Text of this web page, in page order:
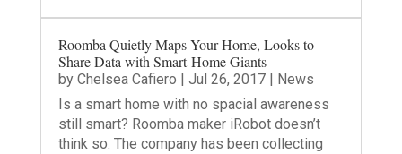
Roomba Quietly Maps Your Home, Looks to
Share Data with Smart-Home Giants
by Chelsea Cafiero | Jul 26, 2017| News
Is a smart home with no spacial awareness
still smart? Roomba maker iRobot doesn’t
think so. The company has been collecting